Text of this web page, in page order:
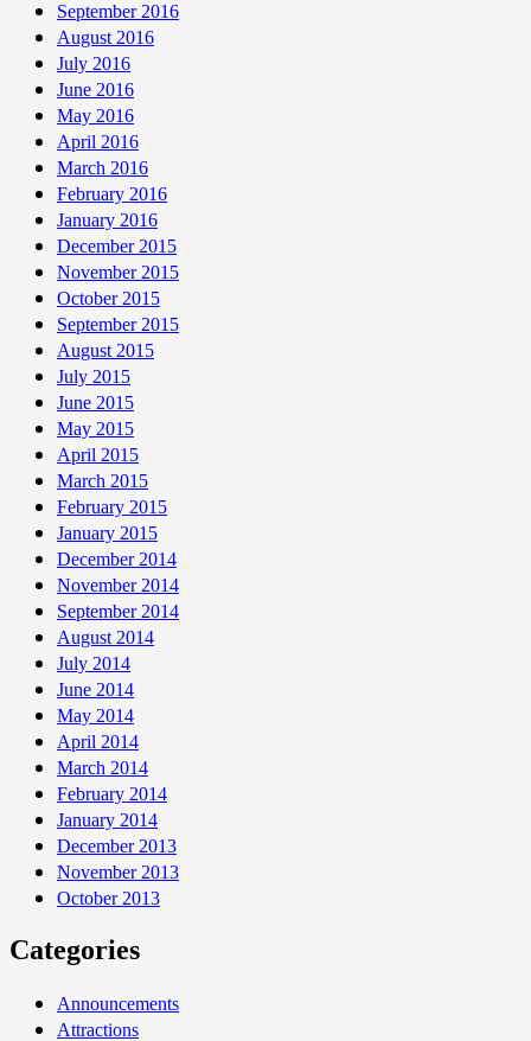
September 2016
August 2016
July 2016
June 2016
May 2016
April 2016
March 2016
February 2016
January 2016
December 2015
November 2015
October 2015
September 2015
August 2015
July 2015
June 2015
May 2015
April 2015
March 2015
February 2015
January 2015
December 2014
November 2014
September 2014
August 2014
July 2014
June 2014
May 2014
April 2014
March 2014
February 2014
January 2014
December 2013
November 2013
October 2013
Categories
Announcements
Attractions